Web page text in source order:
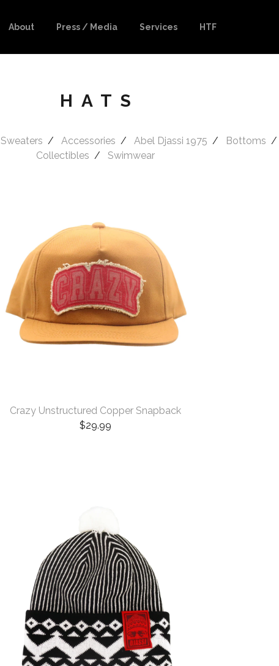
About Press / Media Services HTF
HATS
Sweaters Accessories Abel Djassi 1975 Bottoms
Collectibles
Swimwear
Crazy Unstructured Copper Snapback
$29.99